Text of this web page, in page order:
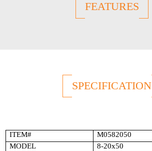
FEATURES
SPECIFICATION
ITEM#
M0582050
MODEL
8-20x50